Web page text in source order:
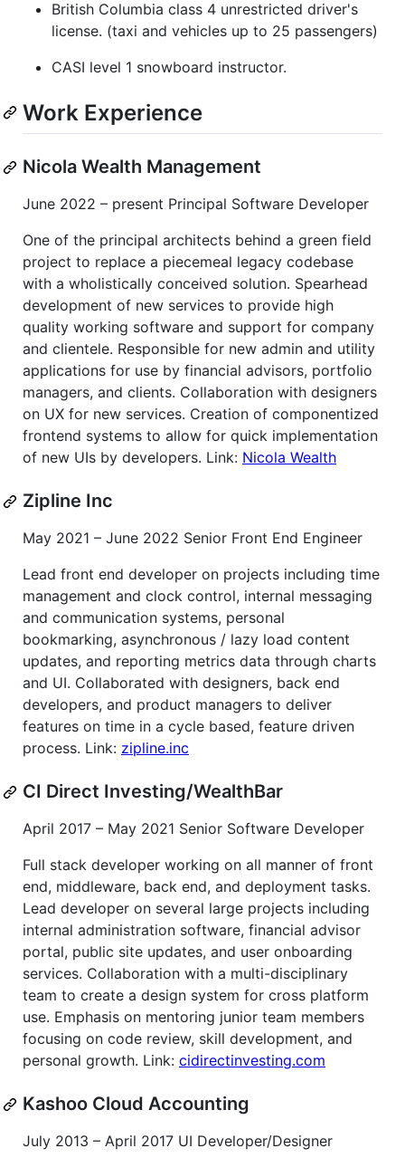
British Columbia class 4 unrestricted driver's
license. (taxi and vehicles up to 25 passengers)
CASI level 1 snowboard instructor.
Work Experience
Nicola Wealth Management
June 2022 – present Principal Software Developer
One of the principal architects behind a green field
project to replace a piecemeal legacy codebase
with a wholistically conceived solution. Spearhead
development of new services to provide high
quality working software and support for company
and clientele. Responsible for new admin and utility
applications for use by financial advisors, portfolio
managers, and clients. Collaboration with designers
on UX for new services. Creation of componentized
frontend systems to allow for quick implementation
of new UIs by developers. Link: Nicola Wealth
Zipline Inc
May 2021 – June 2022 Senior Front End Engineer
Lead front end developer on projects including time
management and clock control, internal messaging
and communication systems, personal
bookmarking, asynchronous / lazy load content
updates, and reporting metrics data through charts
and UI. Collaborated with designers, back end
developers, and product managers to deliver
features on time in a cycle based, feature driven
process. Link: zipline.inc
CI Direct Investing/WealthBar
April 2017 – May 2021 Senior Software Developer
Full stack developer working on all manner of front
end, middleware, back end, and deployment tasks.
Lead developer on several large projects including
internal administration software, financial advisor
portal, public site updates, and user onboarding
services. Collaboration with a multi-disciplinary
team to create a design system for cross platform
use. Emphasis on mentoring junior team members
focusing on code review, skill development, and
personal growth. Link: cidirectinvesting.com
Kashoo Cloud Accounting
July 2013 – April 2017 UI Developer/Designer